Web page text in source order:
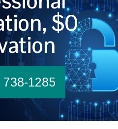
$0
738-1285